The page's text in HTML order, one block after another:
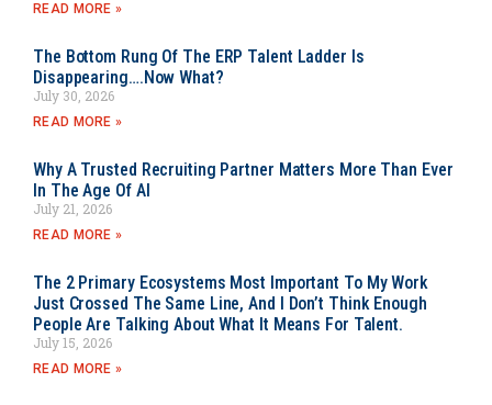
READ MORE »
The Bottom Rung Of The ERP Talent Ladder Is
Disappearing….Now What?
July 30, 2026
READ MORE »
Why A Trusted Recruiting Partner Matters More Than Ever
In The Age Of AI
July 21, 2026
READ MORE »
The 2 Primary Ecosystems Most Important To My Work
Just Crossed The Same Line, And I Don’t Think Enough
People Are Talking About What It Means For Talent.
July 15, 2026
READ MORE »